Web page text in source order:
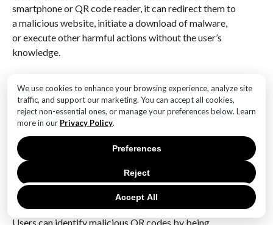
We use cookies to enhance your browsing experience, analyze site
traffic, and support our marketing. You can accept all cookies,
reject non-essential ones, or manage your preferences below. Learn
more in our Privacy Policy.
Accept All
Reject
Preferences
smartphone or QR code reader, it can redirect them to
a malicious website, initiate a download of malware,
or execute other harmful actions without the user’s
knowledge.
codes in PDFs?**
The risks include exposure to phishing attacks,
downloading of malware or ransomware,
unauthorized access to personal or financial
information, and potential compromise of device
security.
4. **How can users identify malicious QR codes in
PDF documents?**
Users can identify malicious QR codes by being